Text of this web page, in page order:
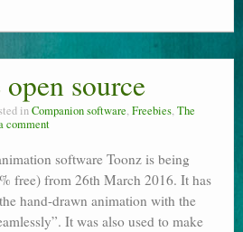
source
inCompanion software,Freebies,The
comment
software Toonz is being
free) from 26th March 2016. It has
hand-drawn animation with the
It was also used to make